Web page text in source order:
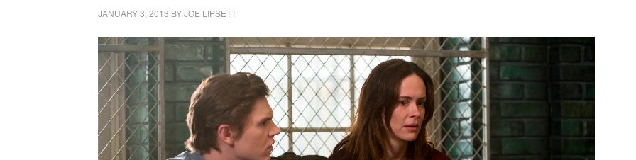
JANUARY 3, 2013 BYJOE LIPSETT